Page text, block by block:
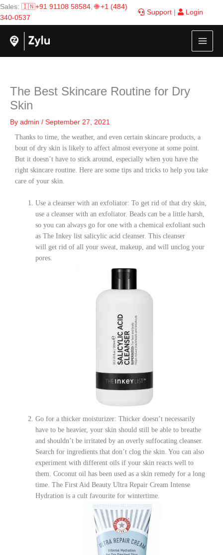
Skip
to
content
Sales: 🇮🇳+91 91108 58584,🌐 +1 (484)
340-0537
Support Login
The Best Skincare Routine for Dry
Skin
By admin / September 27, 2021
Thanks to time, the weather, and even certain skincare products, a
bout of dry skin is likely to affect almost everyone at some point.
But it doesn’t have to stick around, especially when you have the
right skincare routine. Here are some tips and tricks to help you take
care of your skin.
Use a cleanser with an exfoliator: To get rid of that dry skin,
use a cleanser with an exfoliator. Beads can be a little harsh,
so you can always go for one with a chemical exfoliant such
as The Inkey list salicylic acid cleanser. This cleanser
will get rid of all your sweat, makeup, and will unclog your
pores.
Go for a thicker moisturizer: Thicker doesn’t necessarily
have to be heavier, your skin should still be able to breathe
and shouldn’t be irritated by an overly suffocating cleanser.
Search for ingredients that don’t clog the skin. You can also
experiment with different oils if your skin reacts well to
them. Coconut oil has been used as a skin remedy for a long
time. The First Aid Beauty Ultra Repair Cream Intense
Hydration is a cult favourite for wintertime.